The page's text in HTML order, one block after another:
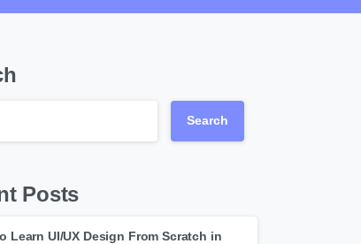
Search
Posts
Learn UI/UX Design From Scratch in